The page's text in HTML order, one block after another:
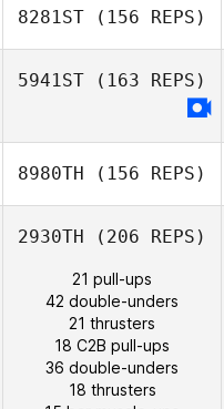
Tiago Garrido
8281ST (156 REPS)
5941ST (163 REPS)
8980TH (156 REPS)
2930TH (206 REPS)
21 pull-ups
42 double-unders
21 thrusters
18 C2B pull-ups
36 double-unders
18 thrusters